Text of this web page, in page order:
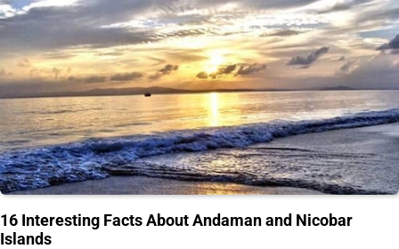
16 Interesting Facts About Andaman and Nicobar
Islands